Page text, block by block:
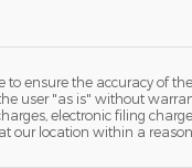
ensure the accuracy of
user "as is" without
electronic filing
our location within a